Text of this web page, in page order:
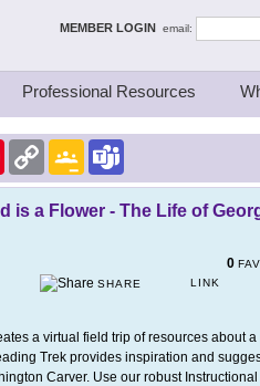
MEMBER LOGIN email:
Professional Resources
PinterestCopy
Link
Google
Classroom
is a Flower - The Life of
0
SHARE
LINK
a virtual field trip of resources about
Trek provides inspiration and
Carver. Use our robust